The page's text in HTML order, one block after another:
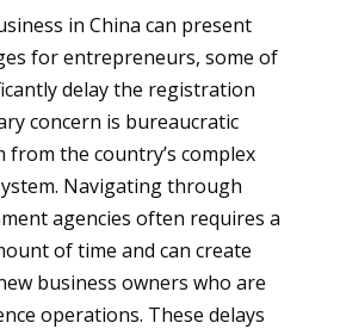
in China can present
for entrepreneurs, some of
delay the registration
concern is bureaucratic
from the country’s complex
Navigating through
agencies often requires a
of time and can create
business owners who are
operations. These delays